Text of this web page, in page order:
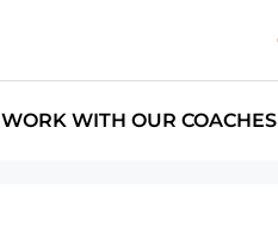
WORK WITH OUR COACHES